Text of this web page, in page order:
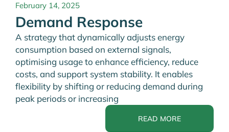
February 14, 2025
Demand Response
A strategy that dynamically adjusts energy
consumption based on external signals,
optimising usage to enhance efficiency, reduce
costs, and support system stability. It enables
flexibility by shifting or reducing demand during
peak periods or increasing
READ MORE